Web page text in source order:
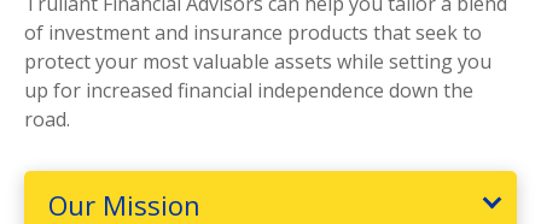
of investment and insurance products that seek to
protect your most valuable assets while setting you
up for increased financial independence down the
road.
Our Mission